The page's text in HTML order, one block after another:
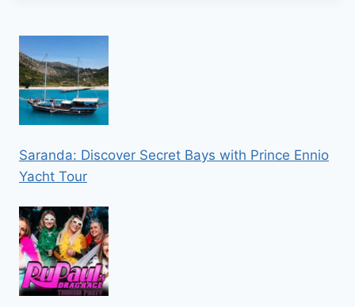
Saranda: Discover Secret Bays with Prince Ennio
Yacht Tour